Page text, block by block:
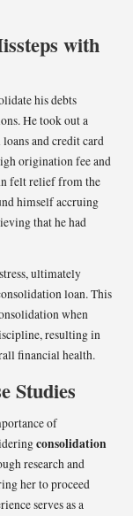
with
his debts
He took out a
and credit card
origination fee and
felt relief from the
himself accruing
that he had
ultimately
loan. This
when
resulting in
financial health.
Studies
of
consolidation
research and
her to proceed
serves as a